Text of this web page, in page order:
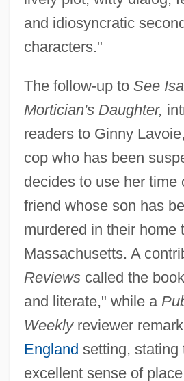
and idiosyncratic
characters."
The follow-up to See
Mortician's Daughter,
readers to Ginny
cop who has been
decides to use her time
friend whose son has
murdered in their home
Massachusetts. A
Reviewscalled the
and literate," while a
Weeklyreviewer
England setting, stating
excellent sense of